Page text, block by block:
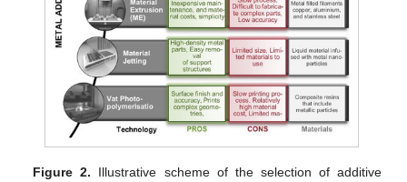
Figure 2. Illustrative scheme of the selection of additive